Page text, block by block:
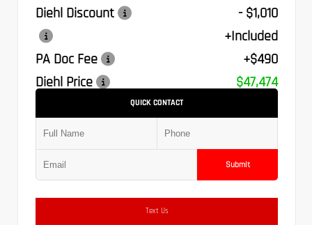
Diehl Discount
- $1,010
+Included
PA Doc Fee
+$490
Diehl Price
$47,474
QUICK CONTACT
Submit
Text Us